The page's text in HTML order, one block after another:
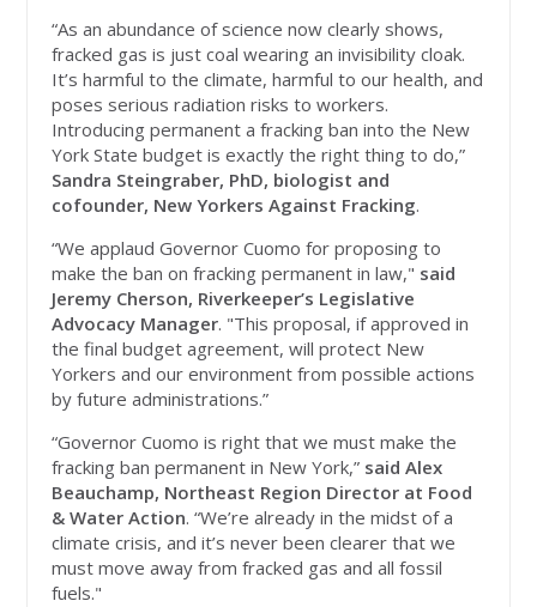
“As an abundance of science now clearly shows,
fracked gas is just coal wearing an invisibility cloak.
It’s harmful to the climate, harmful to our health, and
poses serious radiation risks to workers.
Introducing permanent a fracking ban into the New
York State budget is exactly the right thing to do,”
Sandra Steingraber, PhD, biologist and
cofounder, New Yorkers Against Fracking.
“We applaud Governor Cuomo for proposing to
make the ban on fracking permanent in law," said
Jeremy Cherson, Riverkeeper’s Legislative
Advocacy Manager. "This proposal, if approved in
the final budget agreement, will protect New
Yorkers and our environment from possible actions
by future administrations.”
“Governor Cuomo is right that we must make the
fracking ban permanent in New York,” said Alex
Beauchamp, Northeast Region Director at Food
& Water Action. “We’re already in the midst of a
climate crisis, and it’s never been clearer that we
must move away from fracked gas and all fossil
fuels."